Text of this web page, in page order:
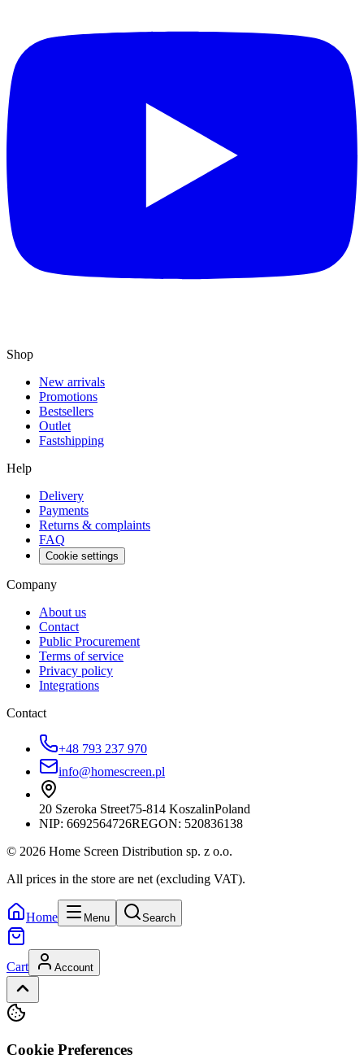
Shop
New arrivals
Promotions
Bestsellers
Outlet
Fastshipping
Help
Delivery
Payments
Returns & complaints
FAQ
Cookie settings
Company
About us
Contact
Public Procurement
Terms of service
Privacy policy
Integrations
Contact
+48 793 237 970
info@homescreen.pl
20 Szeroka Street75-814 KoszalinPoland
NIP: 6692564726REGON: 520836138
© 2026 Home Screen Distribution sp. z o.o.
All prices in the store are net (excluding VAT).
Home Menu Search
Cart Account
Cookie Preferences